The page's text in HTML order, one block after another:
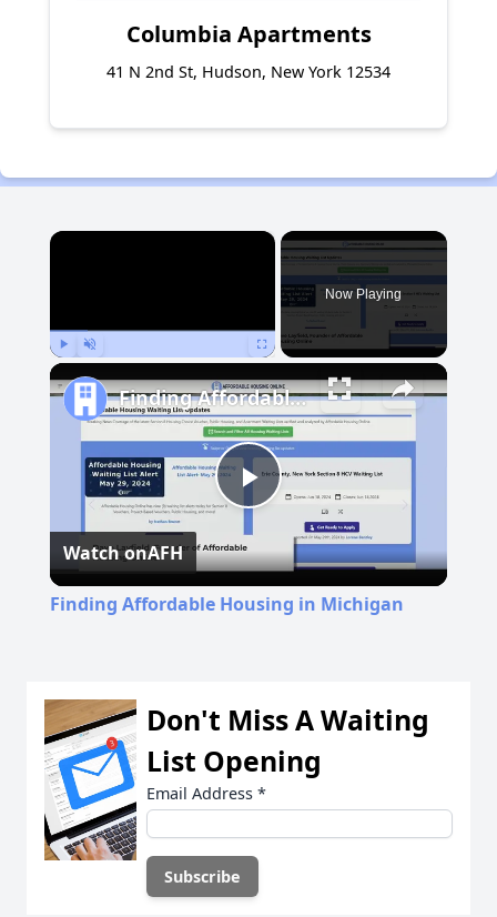
Columbia Apartments
41 N 2nd St, Hudson, New York 12534
×
Now Playing
Play
Video
Finding Affordable Housing in Michigan
Watch onAFH
Finding Affordable Housing in Michigan
Don't Miss A Waiting
List Opening
Email Address *